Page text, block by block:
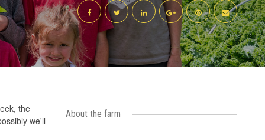
the
we'll
About the farm